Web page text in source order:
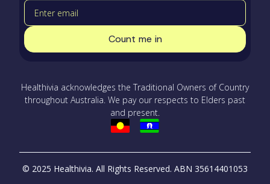
Healthivia acknowledges the Traditional Owners of Country
throughout Australia. We pay our respects to Elders past
and present.
© 2025 Healthivia. All Rights Reserved. ABN 35614401053